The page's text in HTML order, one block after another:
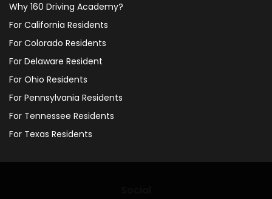
Why 160 Driving Academy?
For California Residents
For Colorado Residents
For Delaware Resident
For Ohio Residents
For Pennsylvania Residents
For Tennessee Residents
For Texas Residents